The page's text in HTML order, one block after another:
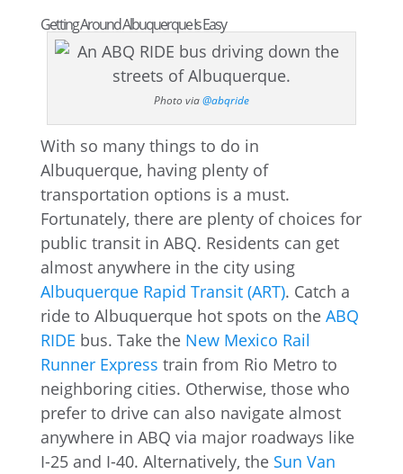
Getting Around Albuquerque Is Easy
Photo via@abqride
With so many things to do in
Albuquerque, having plenty of
transportation options is a must.
Fortunately, there are plenty of choices for
public transit in ABQ. Residents can get
almost anywhere in the city using
Albuquerque Rapid Transit (ART). Catch a
ride to Albuquerque hot spots on the ABQ
RIDE bus. Take the New Mexico Rail
Runner Express train from Rio Metro to
neighboring cities. Otherwise, those who
prefer to drive can also navigate almost
anywhere in ABQ via major roadways like
I-25 and I-40. Alternatively, the Sun Van